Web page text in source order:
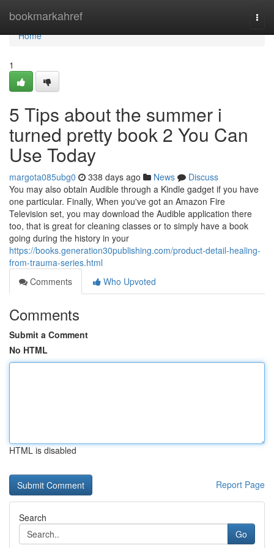
bookmarkahref
Home
Home
1
5 Tips about the summer i
turned pretty book 2 You Can
Use Today
margota085ubg0 338 days ago News
Discuss
You may also obtain Audible through a Kindle gadget if you have
one particular. Finally, When you've got an Amazon Fire
Television set, you may download the Audible application there
too, that is great for cleaning classes or to simply have a book
going during the history in your
https://books.generation30publishing.com/product-detail-healing-
from-trauma-series.html
Comments
Who Upvoted
Comments
Submit a Comment
No HTML
HTML is disabled
Report Page
Search
Go